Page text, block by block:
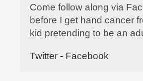
Come follow along via
before I get hand cancer
kid pretending to be an
Twitter - Facebook